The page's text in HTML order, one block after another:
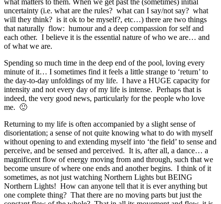
uncertainty (i.e. what are the rules? what can I say/not say? what
will they think? is it ok to be myself?, etc…) there are two things
that naturally flow: humour and a deep compassion for self and
each other. I believe it is the essential nature of who we are… and
of what we are.
Spending so much time in the deep end of the pool, loving every
minute of it… I sometimes find it feels a little strange to ‘return’ to
the day-to-day unfoldings of my life. I have a HUGE capacity for
intensity and not every day of my life is intense. Perhaps that is
indeed, the very good news, particularly for the people who love
me. 🙂
Returning to my life is often accompanied by a slight sense of
disorientation; a sense of not quite knowing what to do with myself
without opening to and extending myself into ‘the field’ to sense and
perceive, and be sensed and perceived. It is, after all, a dance… a
magnificent flow of energy moving from and through, such that we
become unsure of where one ends and another begins. I think of it
sometimes, as not just watching Northern Lights but BEING
Northern Lights! How can anyone tell that it is ever anything but
one complete thing? That there are no moving parts but just the